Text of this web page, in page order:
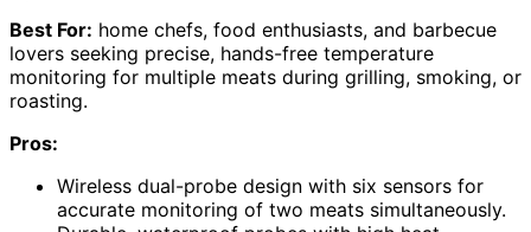
Best For: home chefs, food enthusiasts, and barbecue
lovers seeking precise, hands-free temperature
monitoring for multiple meats during grilling, smoking, or
roasting.
Pros:
Wireless dual-probe design with six sensors for
accurate monitoring of two meats simultaneously.